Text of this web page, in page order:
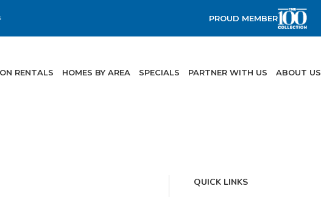
RENTALS HOMES BY AREA SPECIALS PARTNER WITH US ABOUT US
PROUD MEMBER
QUICK LINKS